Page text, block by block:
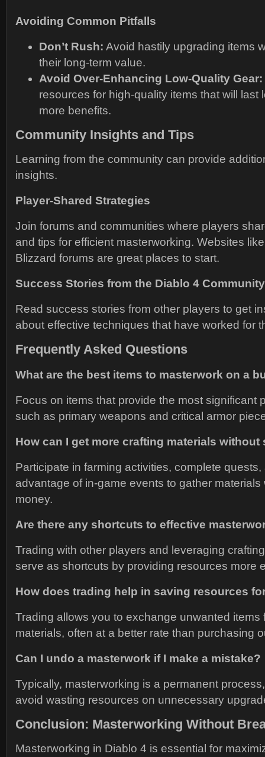
Avoiding Common Pitfalls
Don’t Rush: Avoid hastily upgrading items
their long-term value.
Avoid Over-Enhancing Low-Quality Gear:
resources for high-quality items that will last
more benefits.
Community Insights and Tips
Learning from the community can provide
insights.
Player-Shared Strategies
Join forums and communities where players
and tips for efficient masterworking. Websites
Blizzard forums are great places to start.
Success Stories from the Diablo 4 Community
Read success stories from other players to get
about effective techniques that have worked for
Frequently Asked Questions
What are the best items to masterwork on a
Focus on items that provide the most significant
such as primary weapons and critical armor
How can I get more crafting materials
Participate in farming activities, complete
advantage of in-game events to gather
money.
Are there any shortcuts to effective
Trading with other players and leveraging
serve as shortcuts by providing resources more
How does trading help in saving resources
Trading allows you to exchange unwanted items
materials, often at a better rate than purchasing
Can I undo a masterwork if I make a mistake?
Typically, masterworking is a permanent
avoid wasting resources on unnecessary
Conclusion: Masterworking Without
Masterworking in Diablo 4 is essential for